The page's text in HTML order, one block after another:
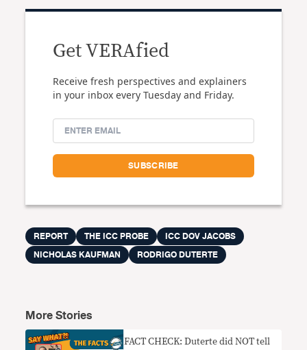
Get VERAfied
Receive fresh perspectives and explainers
in your inbox every Tuesday and Friday.
REPORT THE ICC PROBE
ICC DOV JACOBS
NICHOLAS KAUFMAN
RODRIGO DUTERTE
More Stories
FACT CHECK: Duterte did NOT tell